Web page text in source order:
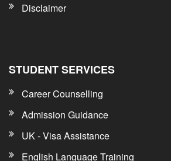
Disclaimer
STUDENT SERVICES
Career Counselling
Admission Guidance
UK - Visa Assistance
English Language Training